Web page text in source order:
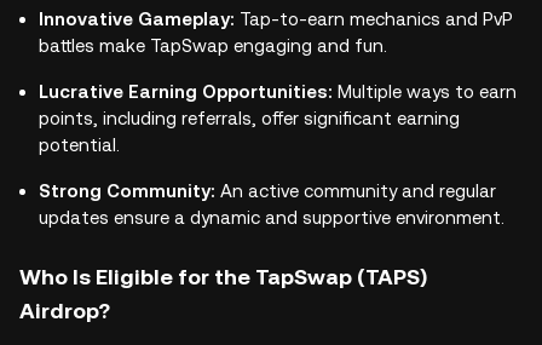
Innovative Gameplay: Tap-to-earn mechanics and PvP
battles make TapSwap engaging and fun.
Lucrative Earning Opportunities: Multiple ways to earn
points, including referrals, offer significant earning
potential.
Strong Community: An active community and regular
updates ensure a dynamic and supportive environment.
Who Is Eligible for the TapSwap (TAPS)
Airdrop?